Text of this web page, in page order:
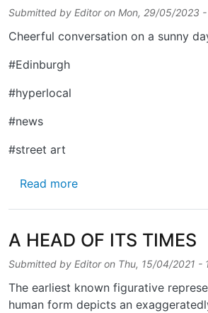
Submitted by Editoron Mon, 29/05/2023 -
Cheerful conversation on a sunny
#Edinburgh
#hyperlocal
#news
#street art
Read moreabout MIDDLEFIELD
A HEAD OF ITS TIMES
Submitted by Editoron Thu, 15/04/2021 -
The earliest known figurative
human form depicts an